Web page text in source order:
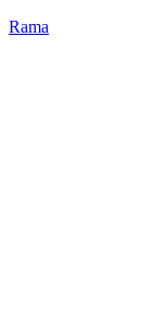
Rama